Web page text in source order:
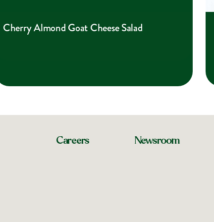
Cherry Almond Goat Cheese Salad
Careers Newsroom